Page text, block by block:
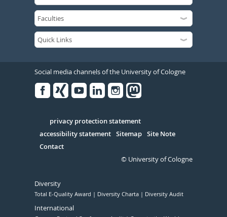
Social media channels of the University of Cologne
Serivce
privacy protection statement
accessibility statement Sitemap Site Note
Contact
© University of Cologne
Diversity
Total E-Quality Award Diversity Charta Diversity Audit
International